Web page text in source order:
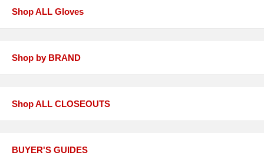
Shop ALL Gloves
Shop by BRAND
Shop ALL CLOSEOUTS
BUYER'S GUIDES